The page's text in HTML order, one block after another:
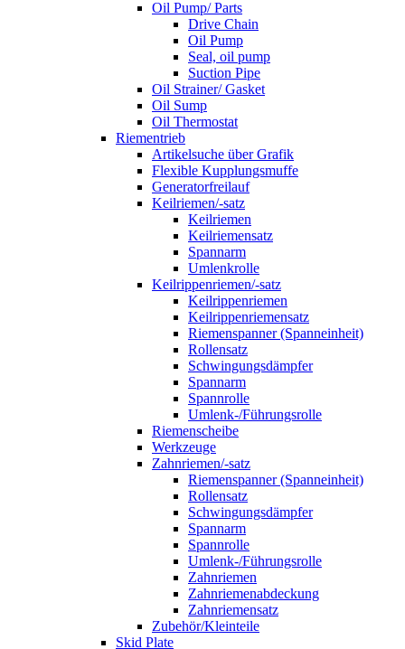
Oil Pump/ Parts
Drive Chain
Oil Pump
Seal, oil pump
Suction Pipe
Oil Strainer/ Gasket
Oil Sump
Oil Thermostat
Riementrieb
Artikelsuche über Grafik
Flexible Kupplungsmuffe
Generatorfreilauf
Keilriemen/-satz
Keilriemen
Keilriemensatz
Spannarm
Umlenkrolle
Keilrippenriemen/-satz
Keilrippenriemen
Keilrippenriemensatz
Riemenspanner (Spanneinheit)
Rollensatz
Schwingungsdämpfer
Spannarm
Spannrolle
Umlenk-/Führungsrolle
Riemenscheibe
Werkzeuge
Zahnriemen/-satz
Riemenspanner (Spanneinheit)
Rollensatz
Schwingungsdämpfer
Spannarm
Spannrolle
Umlenk-/Führungsrolle
Zahnriemen
Zahnriemenabdeckung
Zahnriemensatz
Zubehör/Kleinteile
Skid Plate